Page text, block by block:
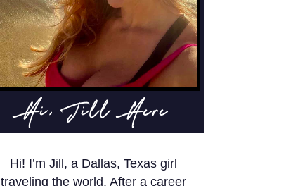
Hi, Jill Here
Hi! I’m Jill, a Dallas, Texas girl
traveling the world. After a career